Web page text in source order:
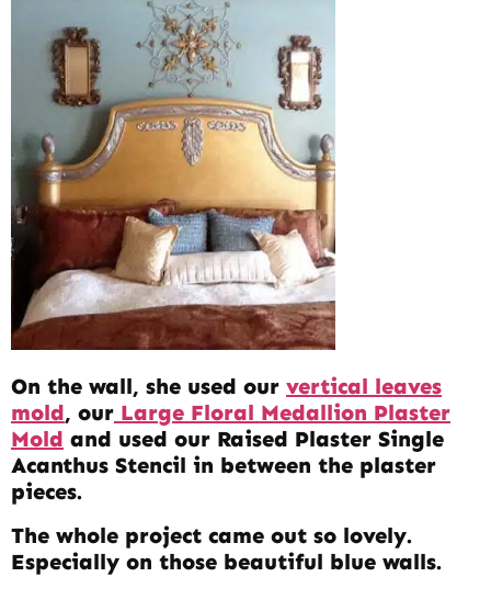
On the wall, she used our vertical leaves
mold, our Large Floral Medallion Plaster
Mold and used our Raised Plaster Single
Acanthus Stencil in between the plaster
pieces.
The whole project came out so lovely.
Especially on those beautiful blue walls.